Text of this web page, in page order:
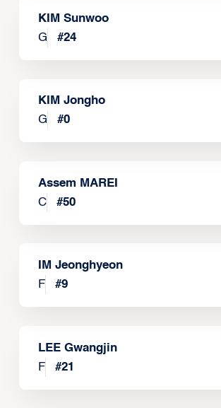
KIM Sunwoo
G
#24
KIM Jongho
G
#0
Assem MAREI
C
#50
IM Jeonghyeon
F
#9
LEE Gwangjin
F
#21